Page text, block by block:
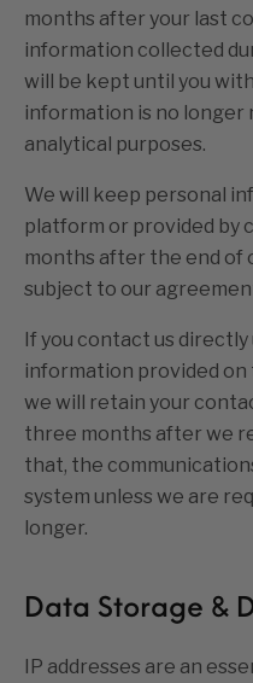
months after your last
information collected
will be kept until you
information is no
analytical purposes.
We will keep personal
platform or provided by
months after the end of
subject to our
If you contact us
information provided on
we will retain your
three months after we
that, the
system unless we are
longer.
Data Storage &
IP addresses are an